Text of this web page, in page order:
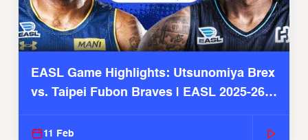
EASL Game Highlights: Utsunomiya Brex
vs. Taipei Fubon Braves | EASL 2025-26
11 Feb